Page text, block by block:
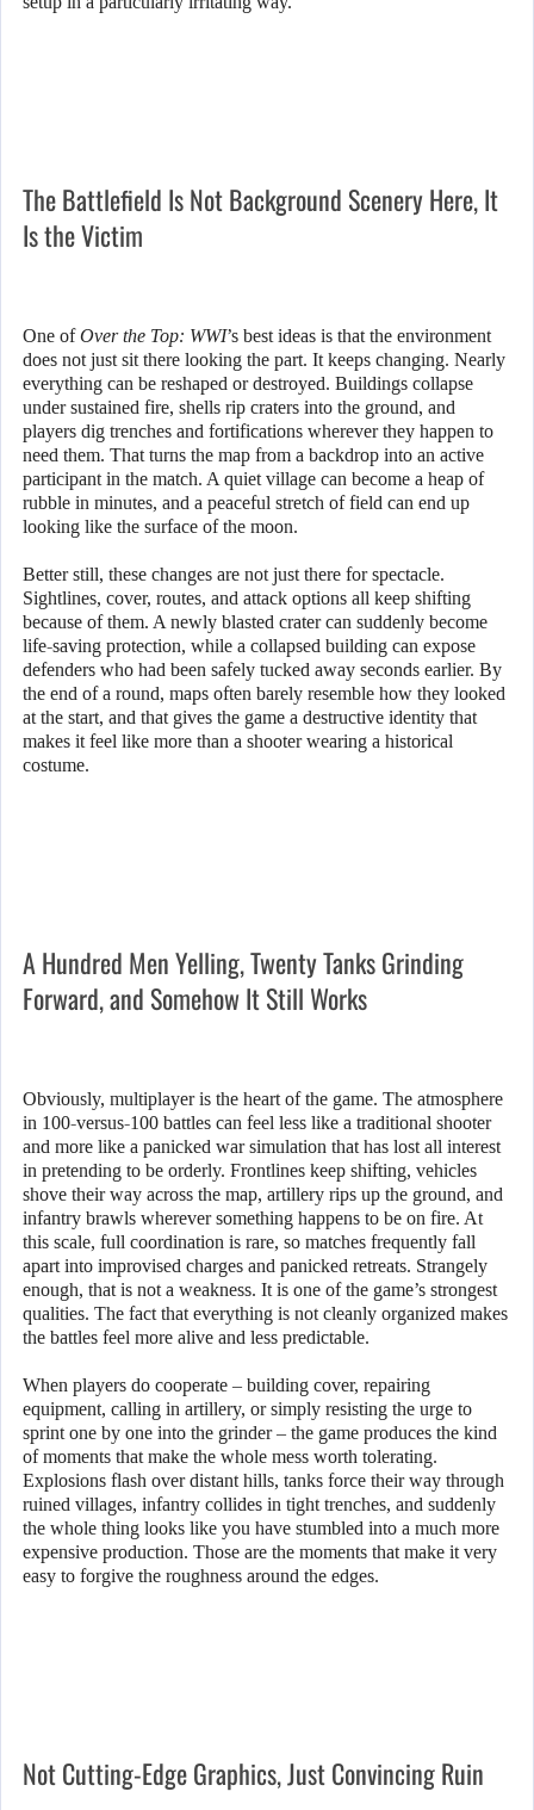
The Battlefield Is Not Background Scenery Here, It
Is the Victim
One ofOver the Top: WWI’s best ideas is that the environment
does not just sit there looking the part. It keeps changing. Nearly
everything can be reshaped or destroyed. Buildings collapse
under sustained fire, shells rip craters into the ground, and
players dig trenches and fortifications wherever they happen to
need them. That turns the map from a backdrop into an active
participant in the match. A quiet village can become a heap of
rubble in minutes, and a peaceful stretch of field can end up
looking like the surface of the moon.
Better still, these changes are not just there for spectacle.
Sightlines, cover, routes, and attack options all keep shifting
because of them. A newly blasted crater can suddenly become
life-saving protection, while a collapsed building can expose
defenders who had been safely tucked away seconds earlier. By
the end of a round, maps often barely resemble how they looked
at the start, and that gives the game a destructive identity that
makes it feel like more than a shooter wearing a historical
costume.
A Hundred Men Yelling, Twenty Tanks Grinding
Forward, and Somehow It Still Works
Obviously, multiplayer is the heart of the game. The atmosphere
in 100-versus-100 battles can feel less like a traditional shooter
and more like a panicked war simulation that has lost all interest
in pretending to be orderly. Frontlines keep shifting, vehicles
shove their way across the map, artillery rips up the ground, and
infantry brawls wherever something happens to be on fire. At
this scale, full coordination is rare, so matches frequently fall
apart into improvised charges and panicked retreats. Strangely
enough, that is not a weakness. It is one of the game’s strongest
qualities. The fact that everything is not cleanly organized makes
the battles feel more alive and less predictable.
When players do cooperate – building cover, repairing
equipment, calling in artillery, or simply resisting the urge to
sprint one by one into the grinder – the game produces the kind
of moments that make the whole mess worth tolerating.
Explosions flash over distant hills, tanks force their way through
ruined villages, infantry collides in tight trenches, and suddenly
the whole thing looks like you have stumbled into a much more
expensive production. Those are the moments that make it very
easy to forgive the roughness around the edges.
Not Cutting-Edge Graphics, Just Convincing Ruin